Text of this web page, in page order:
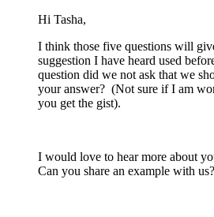
Hi Tasha,
I think those five questions will
suggestion I have heard used
question did we not ask that we
your answer? (Not sure if I am
you get the gist).
I would love to hear more about
Can you share an example with us?